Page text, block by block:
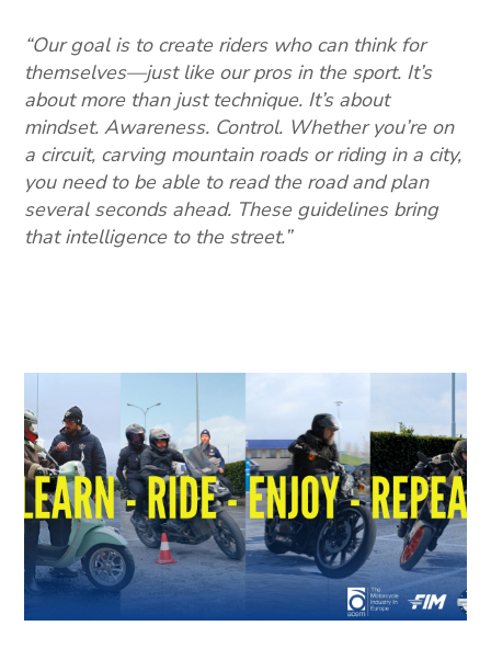
“Our goal is to create riders who can think for
themselves—just like our pros in the sport. It’s
about more than just technique. It’s about
mindset. Awareness. Control. Whether you’re on
a circuit, carving mountain roads or riding in a city,
you need to be able to read the road and plan
several seconds ahead. These guidelines bring
that intelligence to the street.”